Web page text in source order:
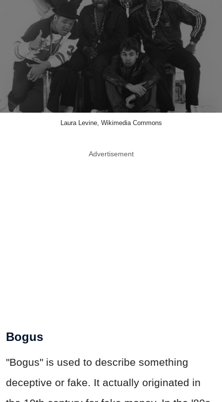
Laura Levine, Wikimedia Commons
Advertisement
Bogus
"Bogus" is used to describe something
deceptive or fake. It actually originated in